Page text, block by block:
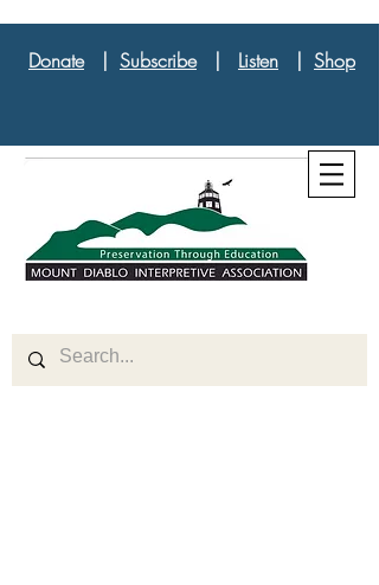
Donate| Subscribe| Listen | Shop